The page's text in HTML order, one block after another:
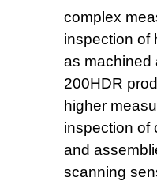
complex
inspection of
as machined
200HDR
higher
inspection of
and
scanning